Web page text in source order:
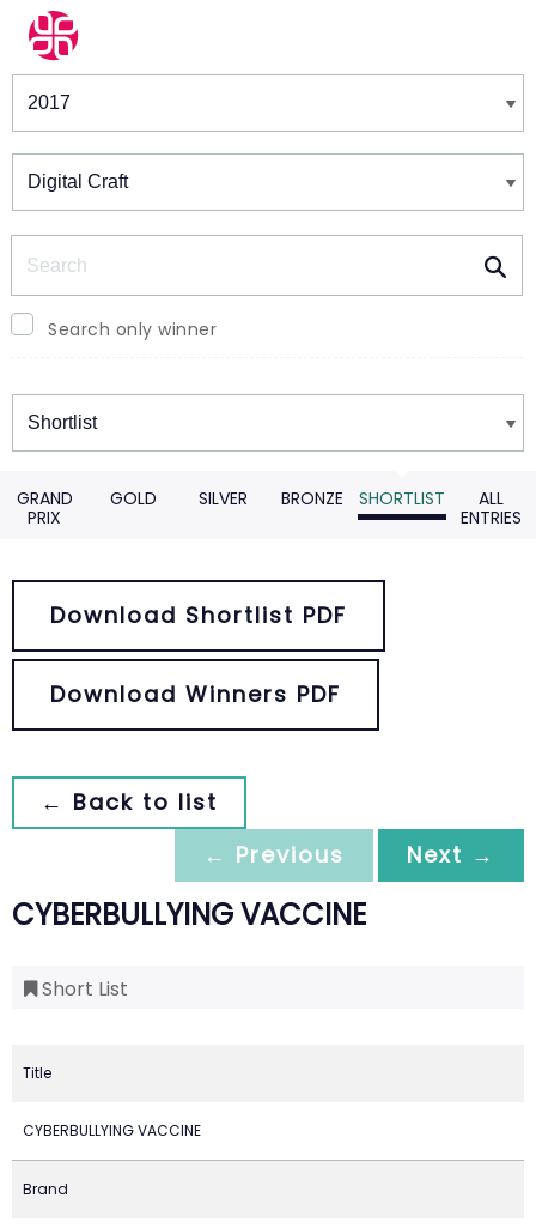
Winners & Shortlists
Search only winner
Winners
GRAND
PRIX
GOLD SILVER BRONZE SHORTLIST
ALL
ENTRIES
Download Shortlist PDF
Download Winners PDF
← Back to list
← Previous
Next →
CYBERBULLYING VACCINE
Short List
Title
CYBERBULLYING VACCINE
Brand